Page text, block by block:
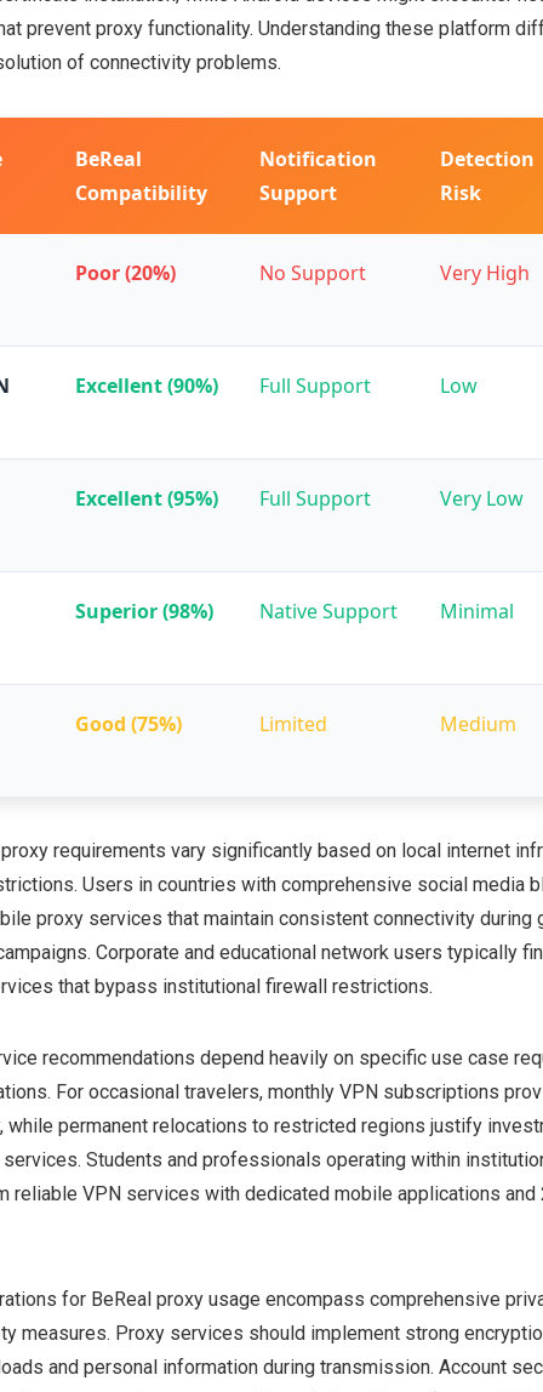
prevent proxy functionality. Understanding these platform
of connectivity problems.
BeReal
Compatibility
Notification
Support
Detection
Risk
Poor (20%) No Support Very High
Excellent (90%) Full Support Low
Excellent (95%) Full Support Very Low
Superior (98%) Native Support Minimal
Good (75%) Limited Medium
requirements vary significantly based on local internet
Users in countries with comprehensive social media
proxy services that maintain consistent connectivity during
Corporate and educational network users typically
that bypass institutional firewall restrictions.
recommendations depend heavily on specific use case
For occasional travelers, monthly VPN subscriptions
permanent relocations to restricted regions justify
Students and professionals operating within
reliable VPN services with dedicated mobile applications
for BeReal proxy usage encompass comprehensive
measures. Proxy services should implement strong
and personal information during transmission. Account